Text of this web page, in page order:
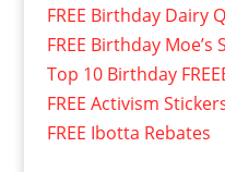
FREE Birthday Dairy
FREE Birthday
Top 10 Birthday
FREE Activism
FREE Ibotta Rebates